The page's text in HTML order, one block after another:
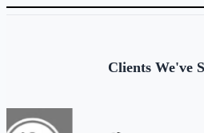
Clients We've